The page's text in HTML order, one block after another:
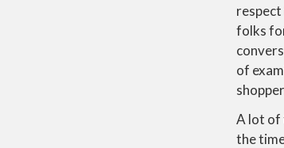
folks
of
A lot of
the